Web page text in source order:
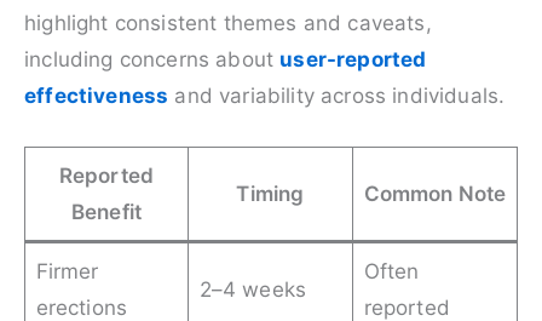
highlight consistent themes and caveats,
including concerns about user-reported
effectiveness and variability across individuals.
Reported
Benefit
Timing Common Note
Firmer
erections
2–4 weeks
Often
reported